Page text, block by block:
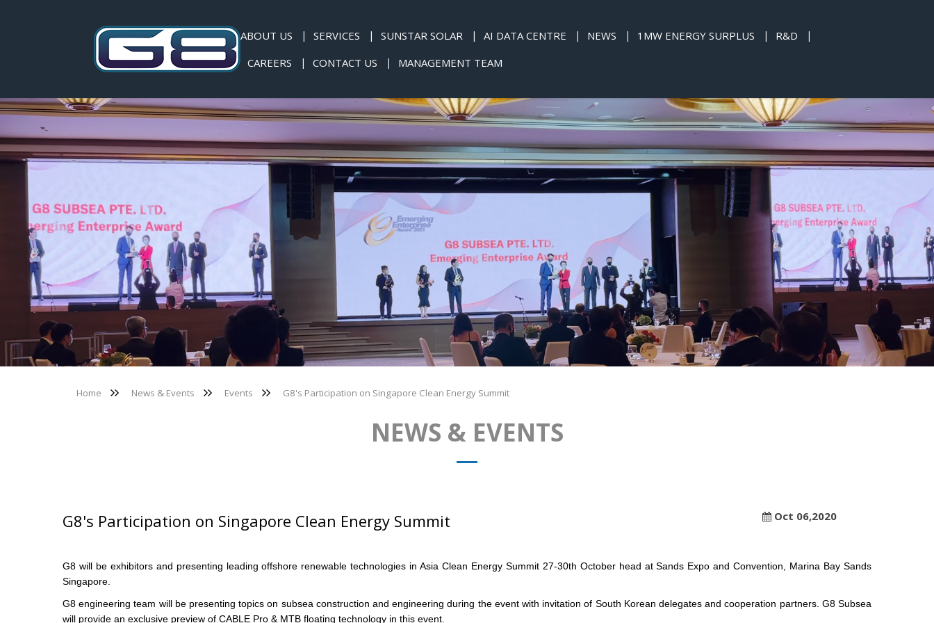
News & Events
ABOUT US SERVICES SUNSTAR SOLAR AI DATA CENTRE NEWS 1MW ENERGY SURPLUS
R&D
CAREERS
CONTACT US MANAGEMENT TEAM
Home News & Events Events G8's Participation on Singapore Clean Energy Summit
NEWS & EVENTS
G8's Participation on Singapore Clean Energy Summit Oct 06,2020
G8 will be exhibitors and presenting leading offshore renewable technologies in Asia Clean Energy Summit 27-30th October head at Sands Expo and Convention, Marina Bay Sands
Singapore.
G8 engineering team will be presenting topics on subsea construction and engineering during the event with invitation of South Korean delegates and cooperation partners. G8 Subsea
will provide an exclusive preview of CABLE Pro & MTB floating technology in this event.